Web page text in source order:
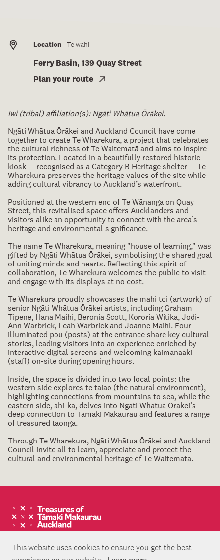
This website uses cookies to ensure you get the best
Iwi (tribal) affiliation(s): Ngāti Whātua Ōrākei.
Ngāti Whātua Ōrākei and Auckland Council have come
together to create Te Wharekura, a project that celebrates
the cultural richness of Te Waitematā and aims to inspire
its protection. Located in a beautifully restored historic
kiosk — recognised as a Category B Heritage shelter — Te
Wharekura preserves the heritage values of the site while
adding cultural vibrancy to Auckland’s waterfront.
Positioned at the western end of Te Wānanga on Quay
Street, this revitalised space offers Aucklanders and
visitors alike an opportunity to connect with the area’s
heritage and environmental significance.
The name Te Wharekura, meaning "house of learning," was
gifted by Ngāti Whātua Ōrākei, symbolising the shared goal
of uniting minds and hearts. Reflecting this spirit of
collaboration, Te Wharekura welcomes the public to visit
and engage with its displays at no cost.
Te Wharekura proudly showcases the mahi toi (artwork) of
senior Ngāti Whātua Ōrākei artists, including Graham
Tipene, Hana Maihi, Beronia Scott, Kororia Witika, Jodi-
Ann Warbrick, Leah Warbrick and Joanne Maihi. Four
illuminated pou (posts) at the entrance share key cultural
stories, leading visitors into an experience enriched by
interactive digital screens and welcoming kaimanaaki
(staff) on-site during opening hours.
Inside, the space is divided into two focal points: the
western side explores te taiao (the natural environment),
highlighting connections from mountains to sea, while the
eastern side, ahi-kā, delves into Ngāti Whātua Ōrākei’s
deep connection to Tāmaki Makaurau and features a range
of treasured taonga.
Through Te Wharekura, Ngāti Whātua Ōrākei and Auckland
Council invite all to learn, appreciate and protect the
cultural and environmental heritage of Te Waitematā.
Location Te wāhi
Ferry Basin, 139 Quay Street
Plan your route